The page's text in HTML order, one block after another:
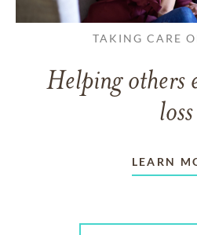
TAKING CARE
Helping others
loss
LEARN